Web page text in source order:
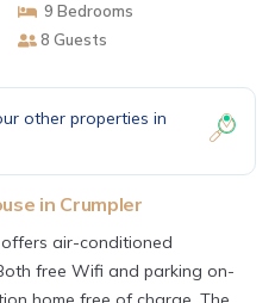
9 Bedrooms
8 Guests
other properties in
in Crumpler
air-conditioned
free Wifi and parking on-